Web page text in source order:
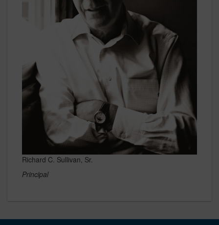
Richard C. Sullivan, Sr.
Principal